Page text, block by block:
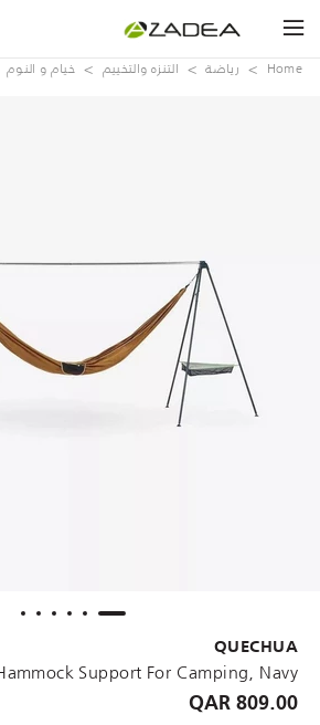
Home رياضة التنزه والتخييم خيام و النوم
QUECHUA
Support For Camping, Navy
809.00 QAR